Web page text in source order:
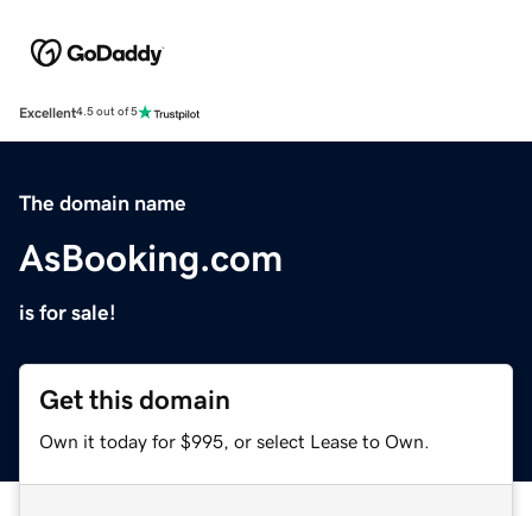
Excellent4.5 out of 5
The domain name
AsBooking.com
is for sale!
Get this domain
Own it today for $995, or select Lease to Own.